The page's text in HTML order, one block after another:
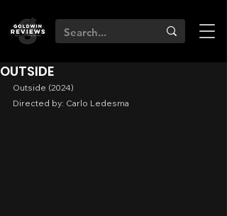
OUTSIDE
Outside (2024)
Directed by: Carlo Ledesma